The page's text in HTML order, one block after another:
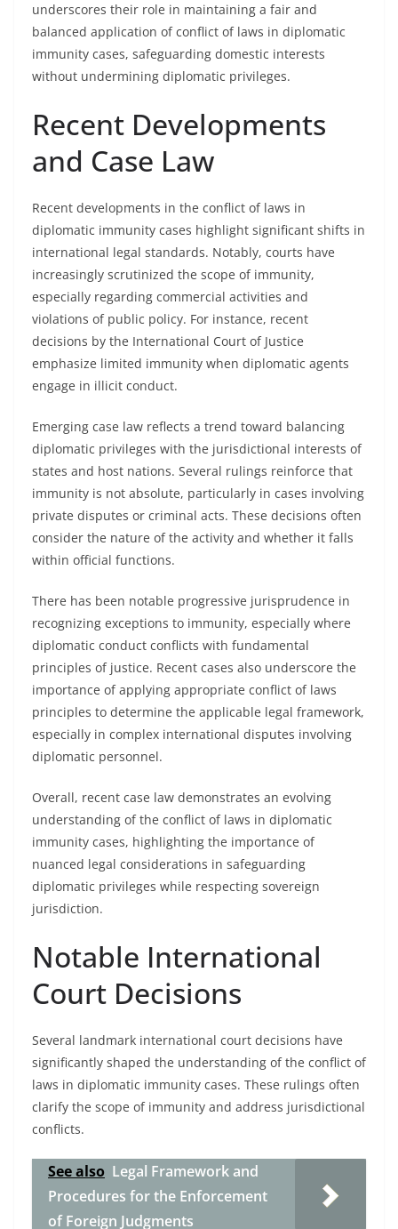
underscores their role in maintaining a fair and
balanced application of conflict of laws in diplomatic
immunity cases, safeguarding domestic interests
without undermining diplomatic privileges.
Recent Developments
and Case Law
Recent developments in the conflict of laws in
diplomatic immunity cases highlight significant shifts in
international legal standards. Notably, courts have
increasingly scrutinized the scope of immunity,
especially regarding commercial activities and
violations of public policy. For instance, recent
decisions by the International Court of Justice
emphasize limited immunity when diplomatic agents
engage in illicit conduct.
Emerging case law reflects a trend toward balancing
diplomatic privileges with the jurisdictional interests of
states and host nations. Several rulings reinforce that
immunity is not absolute, particularly in cases involving
private disputes or criminal acts. These decisions often
consider the nature of the activity and whether it falls
within official functions.
There has been notable progressive jurisprudence in
recognizing exceptions to immunity, especially where
diplomatic conduct conflicts with fundamental
principles of justice. Recent cases also underscore the
importance of applying appropriate conflict of laws
principles to determine the applicable legal framework,
especially in complex international disputes involving
diplomatic personnel.
Overall, recent case law demonstrates an evolving
understanding of the conflict of laws in diplomatic
immunity cases, highlighting the importance of
nuanced legal considerations in safeguarding
diplomatic privileges while respecting sovereign
jurisdiction.
Notable International
Court Decisions
Several landmark international court decisions have
significantly shaped the understanding of the conflict of
laws in diplomatic immunity cases. These rulings often
clarify the scope of immunity and address jurisdictional
conflicts.
See also Legal Framework and
Procedures for the Enforcement
of Foreign Judgments